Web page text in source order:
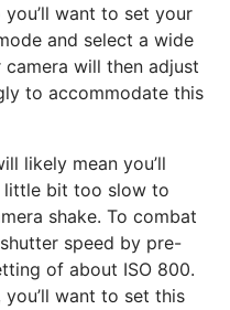
want to set your
and select a wide
will then adjust
to accommodate this
likely mean you’ll
little bit too slow to
shake. To combat
speed by pre-
of about ISO 800.
want to set this